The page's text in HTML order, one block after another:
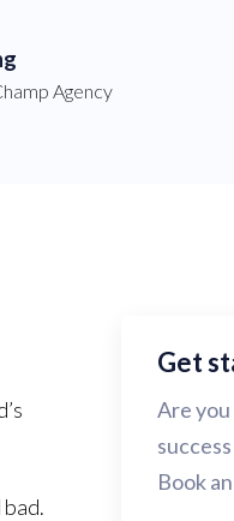
Agency
Get
Are
Book